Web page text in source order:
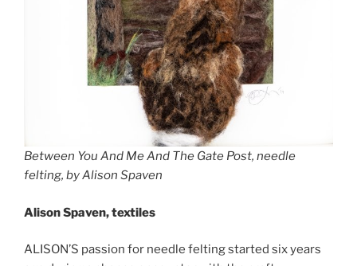
Between You And Me And The Gate Post, needle
felting, by Alison Spaven
Alison Spaven, textiles
ALISON’S passion for needle felting started six years